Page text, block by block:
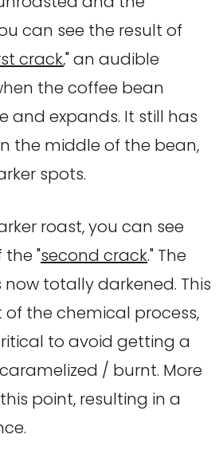
can see the result of
crack," an audible
the coffee bean
and expands. It still has
the middle of the bean,
spots.
roast, you can see
"second crack." The
totally darkened. This
the chemical process,
to avoid getting a
/ burnt. More
point, resulting in a